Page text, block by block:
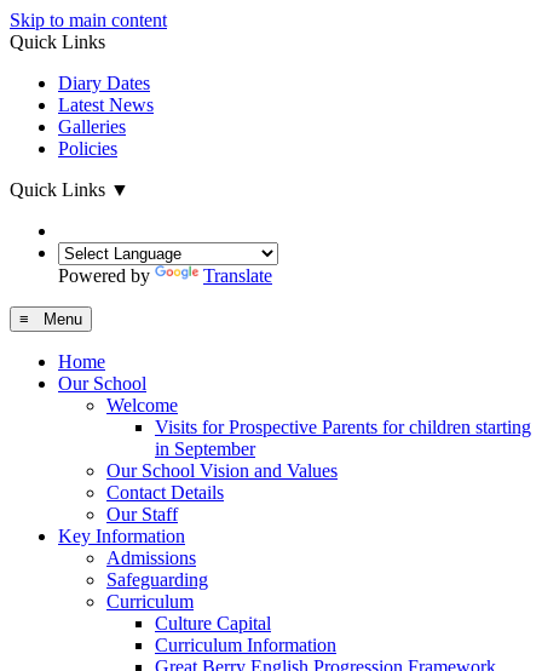
Skip to main content
Quick Links
Diary Dates
Latest News
Galleries
Policies
Quick Links ▼
Powered by Translate
≡ Menu
Home
Our School
Welcome
Visits for Prospective Parents for children starting
in September
Our School Vision and Values
Contact Details
Our Staff
Key Information
Admissions
Safeguarding
Curriculum
Culture Capital
Curriculum Information
Great Berry English Progression Framework